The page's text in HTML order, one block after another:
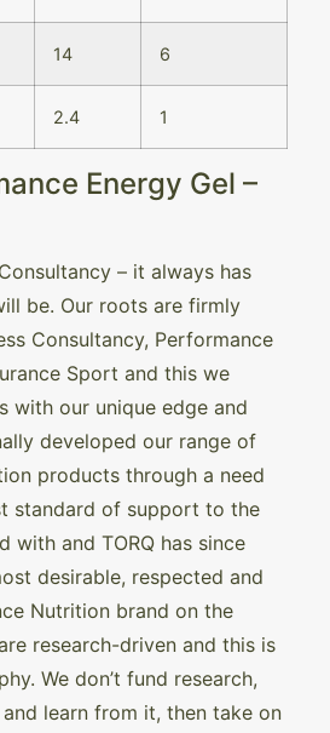
14 6
2.4 1
Energy Gel –
– it always has
be. Our roots are firmly
Consultancy, Performance
Sport and this we
with our unique edge and
developed our range of
products through a need
standard of support to the
with and TORQ has since
desirable, respected and
Nutrition brand on the
research-driven and this is
We don’t fund research,
learn from it, then take on